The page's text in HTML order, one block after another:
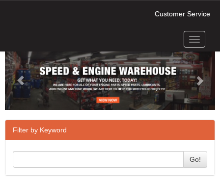
Customer Service
Toggle
Next
Filter by Keyword
Go!